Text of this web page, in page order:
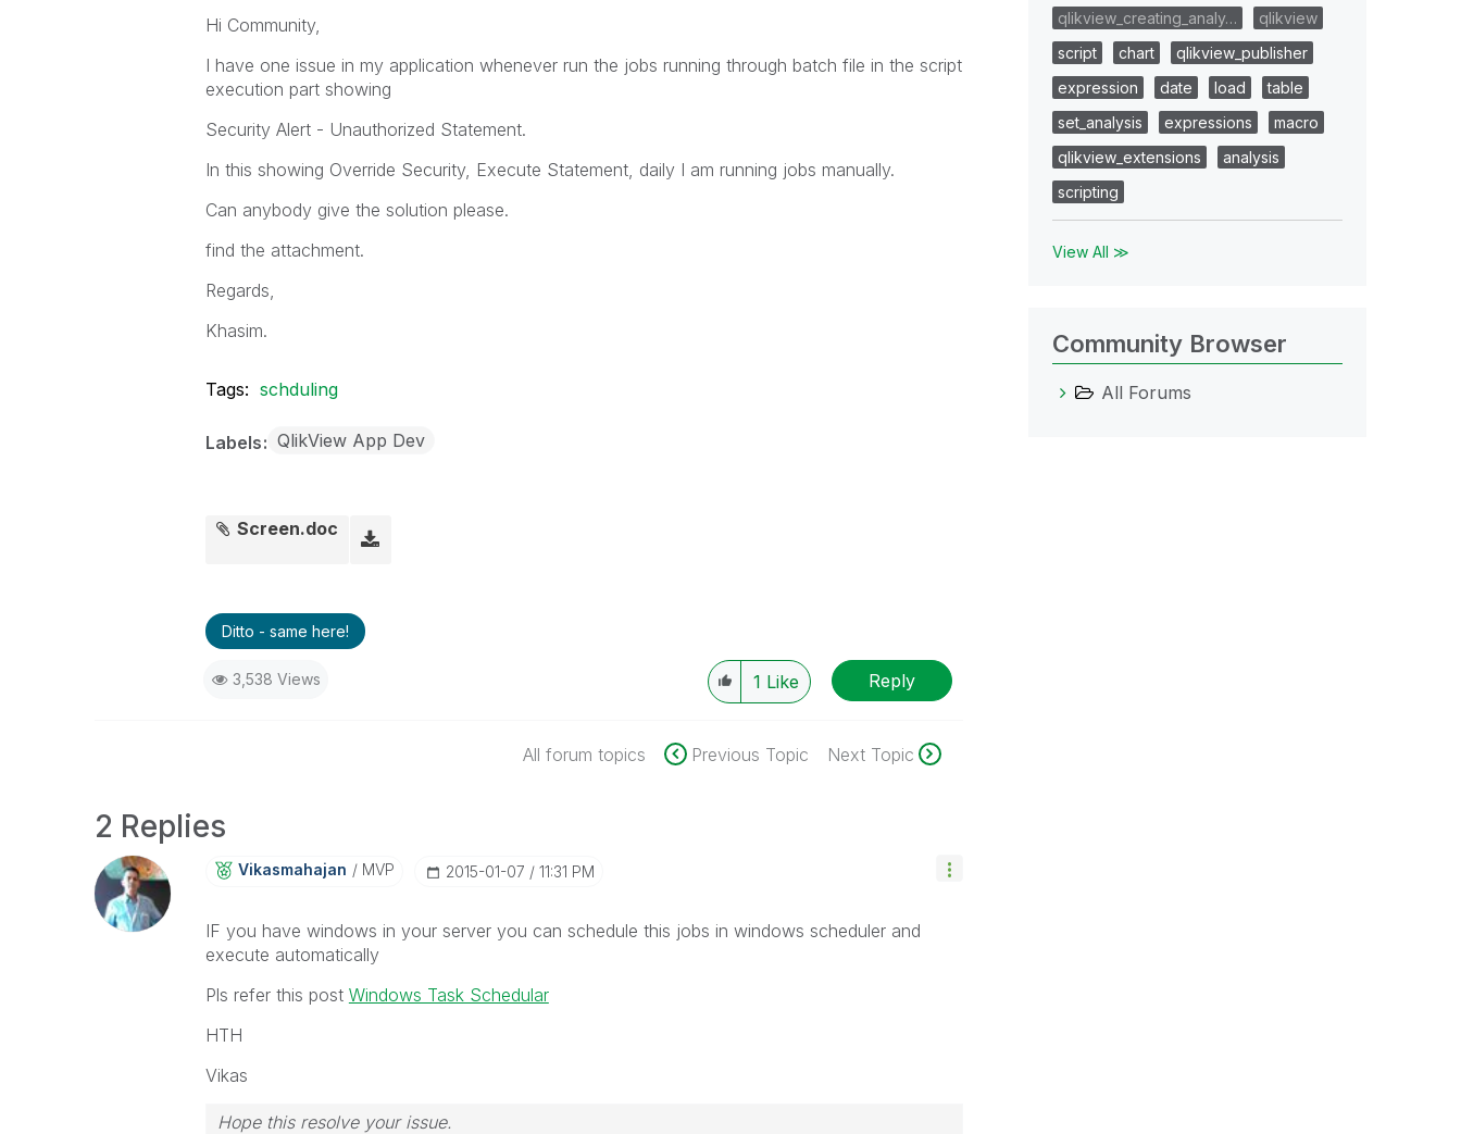
Hi Community,
I have one issue in my application whenever run the jobs running through batch file in the script
execution part showing
Security Alert - Unauthorized Statement.
In this showing Override Security, Execute Statement, daily I am running jobs manually.
Can anybody give the solution please.
find the attachment.
Regards,
Khasim.
Tags: schduling
Labels QlikView App Dev
Screen.doc
Ditto - same here!
3,538 Views 1 Like Reply
All forum topics Previous Topic Next Topic
2 Replies
Vikasmahajan MVP ‎2015-01-07 11:31 PM
IF you have windows in your server you can schedule this jobs in windows scheduler and
execute automatically
Pls refer this post Windows Task Schedular
HTH
Vikas
Hope this resolve your issue.
qlikview_creating_analy…
qlikview
script
chart
qlikview_publisher
expression
date load
table
set_analysis
expressions
macro
qlikview_extensions
analysis
scripting
View All ≫
Community Browser
All Forums